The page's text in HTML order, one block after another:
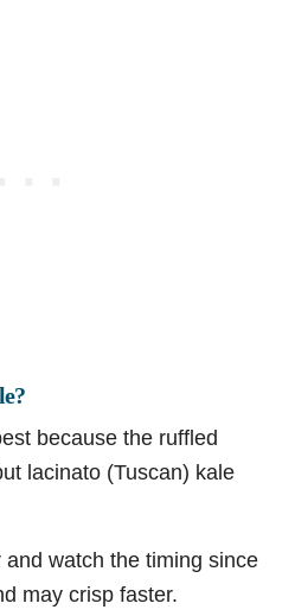
because the ruffled
lacinato (Tuscan) kale
watch the timing since
may crisp faster.